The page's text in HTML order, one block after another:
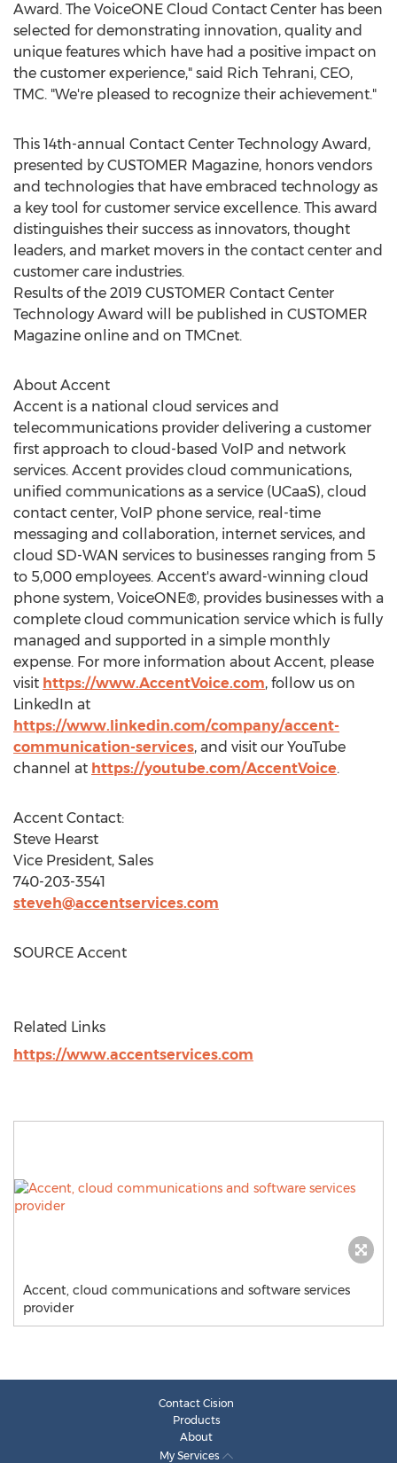
Award. The VoiceONE Cloud Contact Center has been
selected for demonstrating innovation, quality and
unique features which have had a positive impact on
the customer experience," said Rich Tehrani, CEO,
TMC. "We're pleased to recognize their achievement."
This 14th-annual Contact Center Technology Award,
presented by CUSTOMER Magazine, honors vendors
and technologies that have embraced technology as
a key tool for customer service excellence. This award
distinguishes their success as innovators, thought
leaders, and market movers in the contact center and
customer care industries.
Results of the 2019 CUSTOMER Contact Center
Technology Award will be published in CUSTOMER
Magazine online and on TMCnet.
About Accent
Accent is a national cloud services and
telecommunications provider delivering a customer
first approach to cloud-based VoIP and network
services. Accent provides cloud communications,
unified communications as a service (UCaaS), cloud
contact center, VoIP phone service, real-time
messaging and collaboration, internet services, and
cloud SD-WAN services to businesses ranging from 5
to 5,000 employees. Accent's award-winning cloud
phone system, VoiceONE®, provides businesses with a
complete cloud communication service which is fully
managed and supported in a simple monthly
expense. For more information about Accent, please
visit https://www.AccentVoice.com, follow us on
LinkedIn at
https://www.linkedin.com/company/accent-
communication-services, and visit our YouTube
channel at https://youtube.com/AccentVoice.
Accent Contact:
Steve Hearst
Vice President, Sales
740-203-3541
steveh@accentservices.com
SOURCE Accent
Related Links
https://www.accentservices.com
Accent, cloud communications and software services
provider
Contact Cision
Products
About
My Services